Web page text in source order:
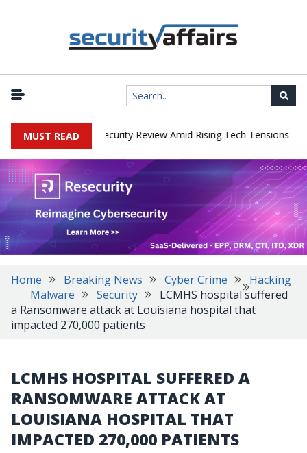
MUST READ
China Cybersecurity Review Amid Rising Tech Tensions |
Home Breaking News Cyber Crime
Hacking
Malware
Security
LCMHS hospital suffered
a Ransomware attack at Louisiana hospital that
impacted 270,000 patients
LCMHS HOSPITAL SUFFERED A
RANSOMWARE ATTACK AT
LOUISIANA HOSPITAL THAT
IMPACTED 270,000 PATIENTS